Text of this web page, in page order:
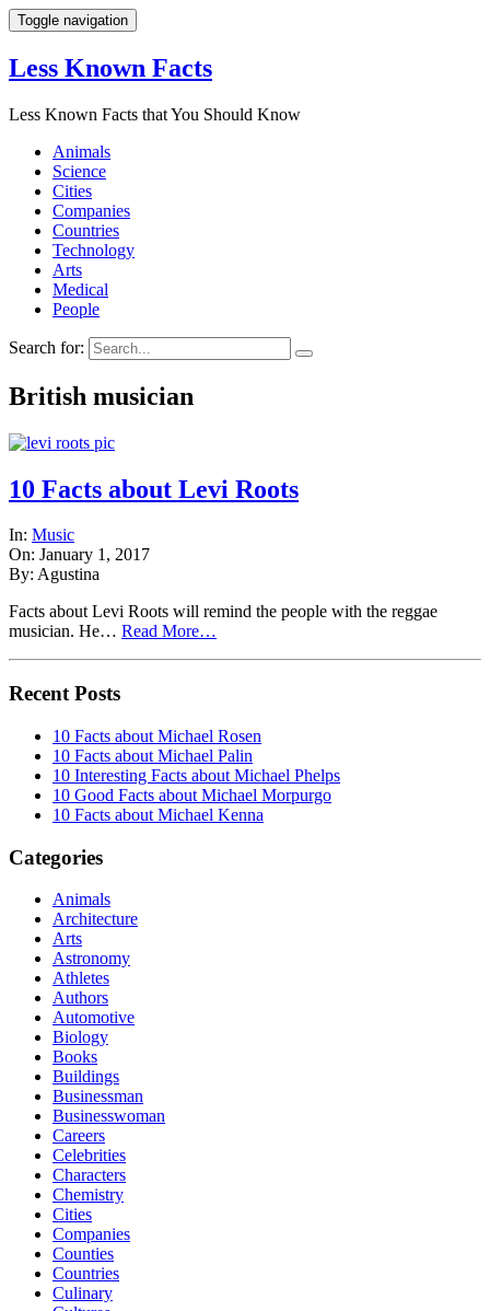
Toggle navigation
Less Known Facts
Less Known Facts that You Should Know
Animals
Science
Cities
Companies
Countries
Technology
Arts
Medical
People
Search for:
British musician
10 Facts about Levi Roots
In: Music
On: January 1, 2017
By: Agustina
Facts about Levi Roots will remind the people with the reggae
musician. He… Read More…
Recent Posts
10 Facts about Michael Rosen
10 Facts about Michael Palin
10 Interesting Facts about Michael Phelps
10 Good Facts about Michael Morpurgo
10 Facts about Michael Kenna
Categories
Animals
Architecture
Arts
Astronomy
Athletes
Authors
Automotive
Biology
Books
Buildings
Businessman
Businesswoman
Careers
Celebrities
Characters
Chemistry
Cities
Companies
Counties
Countries
Culinary